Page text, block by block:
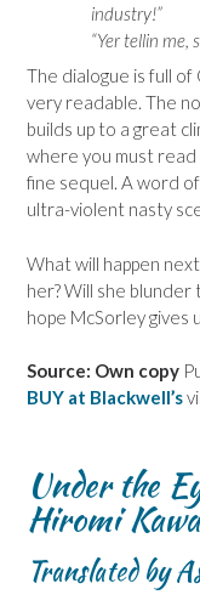
industry!”
“Yer tellin me,
The dialogue is full of
very readable. The
builds up to a great
where you must read
fine sequel. A word
ultra-violent nasty
What will happen
her? Will she
hope McSorley gives
Source: Own copy
BUY at Blackwell’s
Under the
Hiromi
Translated by